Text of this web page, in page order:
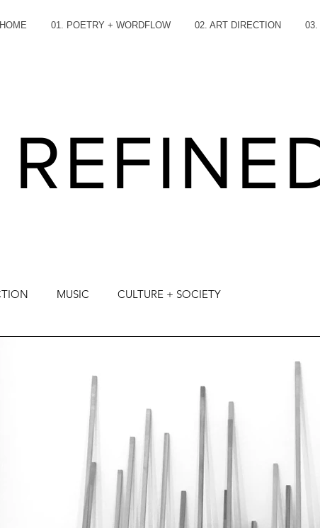
01. POETRY + WORDFLOW 02. ART DIRECTION 03.
MUSIC CULTURE + SOCIETY